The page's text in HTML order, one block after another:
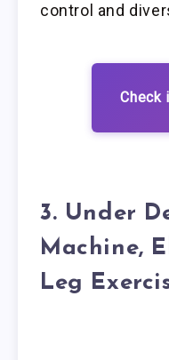
control and
Check
3. Under
Machine,
Leg